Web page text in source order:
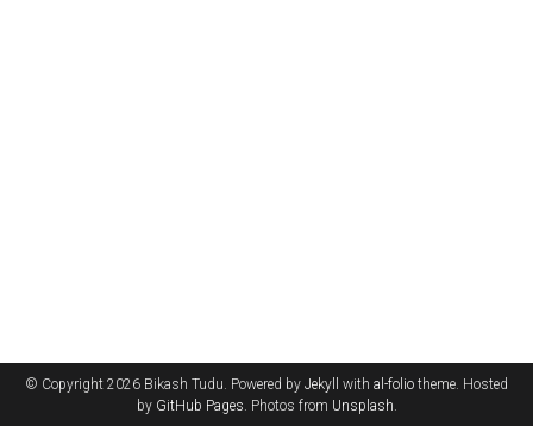
© Copyright 2026 Bikash Tudu. Powered by Jekyll with al-folio theme. Hosted
by GitHub Pages. Photos from Unsplash.